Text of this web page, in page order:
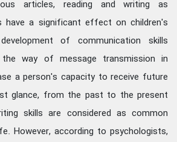
articles, reading and writing as
have a significant effect on children's
of communication skills
the way of message transmission in
a person's capacity to receive future
glance, from the past to the present
skills are considered as common
However, according to psychologists,